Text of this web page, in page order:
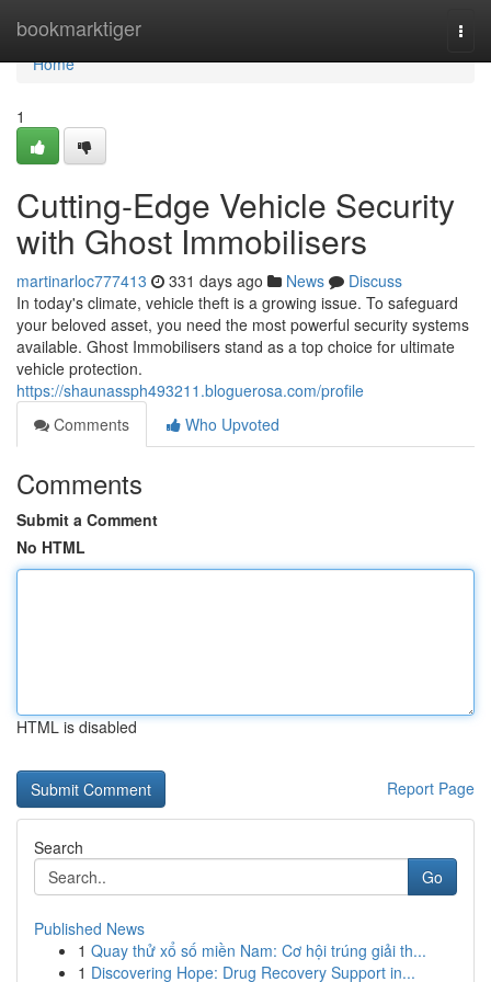
bookmarktiger
Home
Home
1
Cutting-Edge Vehicle Security
with Ghost Immobilisers
martinarloc777413 331 days ago News
Discuss
In today's climate, vehicle theft is a growing issue. To safeguard
your beloved asset, you need the most powerful security systems
available. Ghost Immobilisers stand as a top choice for ultimate
vehicle protection.
https://shaunassph493211.bloguerosa.com/profile
Comments
Who Upvoted
Comments
Submit a Comment
No HTML
HTML is disabled
Report Page
Search
Go
Published News
1 Quay thử xổ số miền Nam: Cơ hội trúng giải th...
1 Discovering Hope: Drug Recovery Support in...